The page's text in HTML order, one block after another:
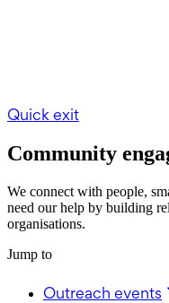
Quick exit
Community
We connect with people,
need our help by building
organisations.
Jump to
Outreach events